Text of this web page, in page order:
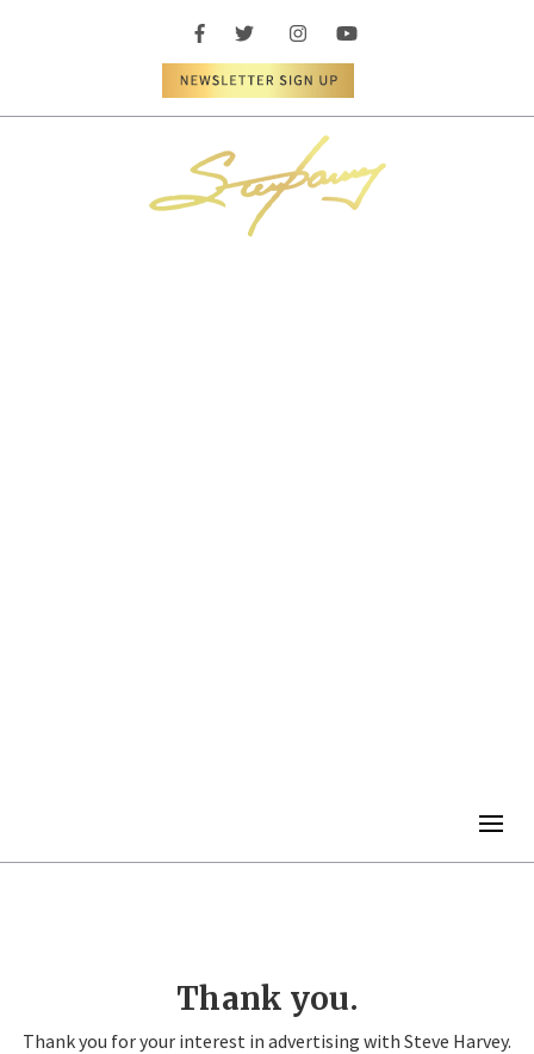
Thank you.
Thank you for your interest in advertising with Steve Harvey.